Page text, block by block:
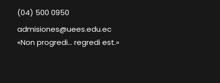
(04) 500 0950
admisiones@uees.edu.ec
«Non progredi... regredi est.»